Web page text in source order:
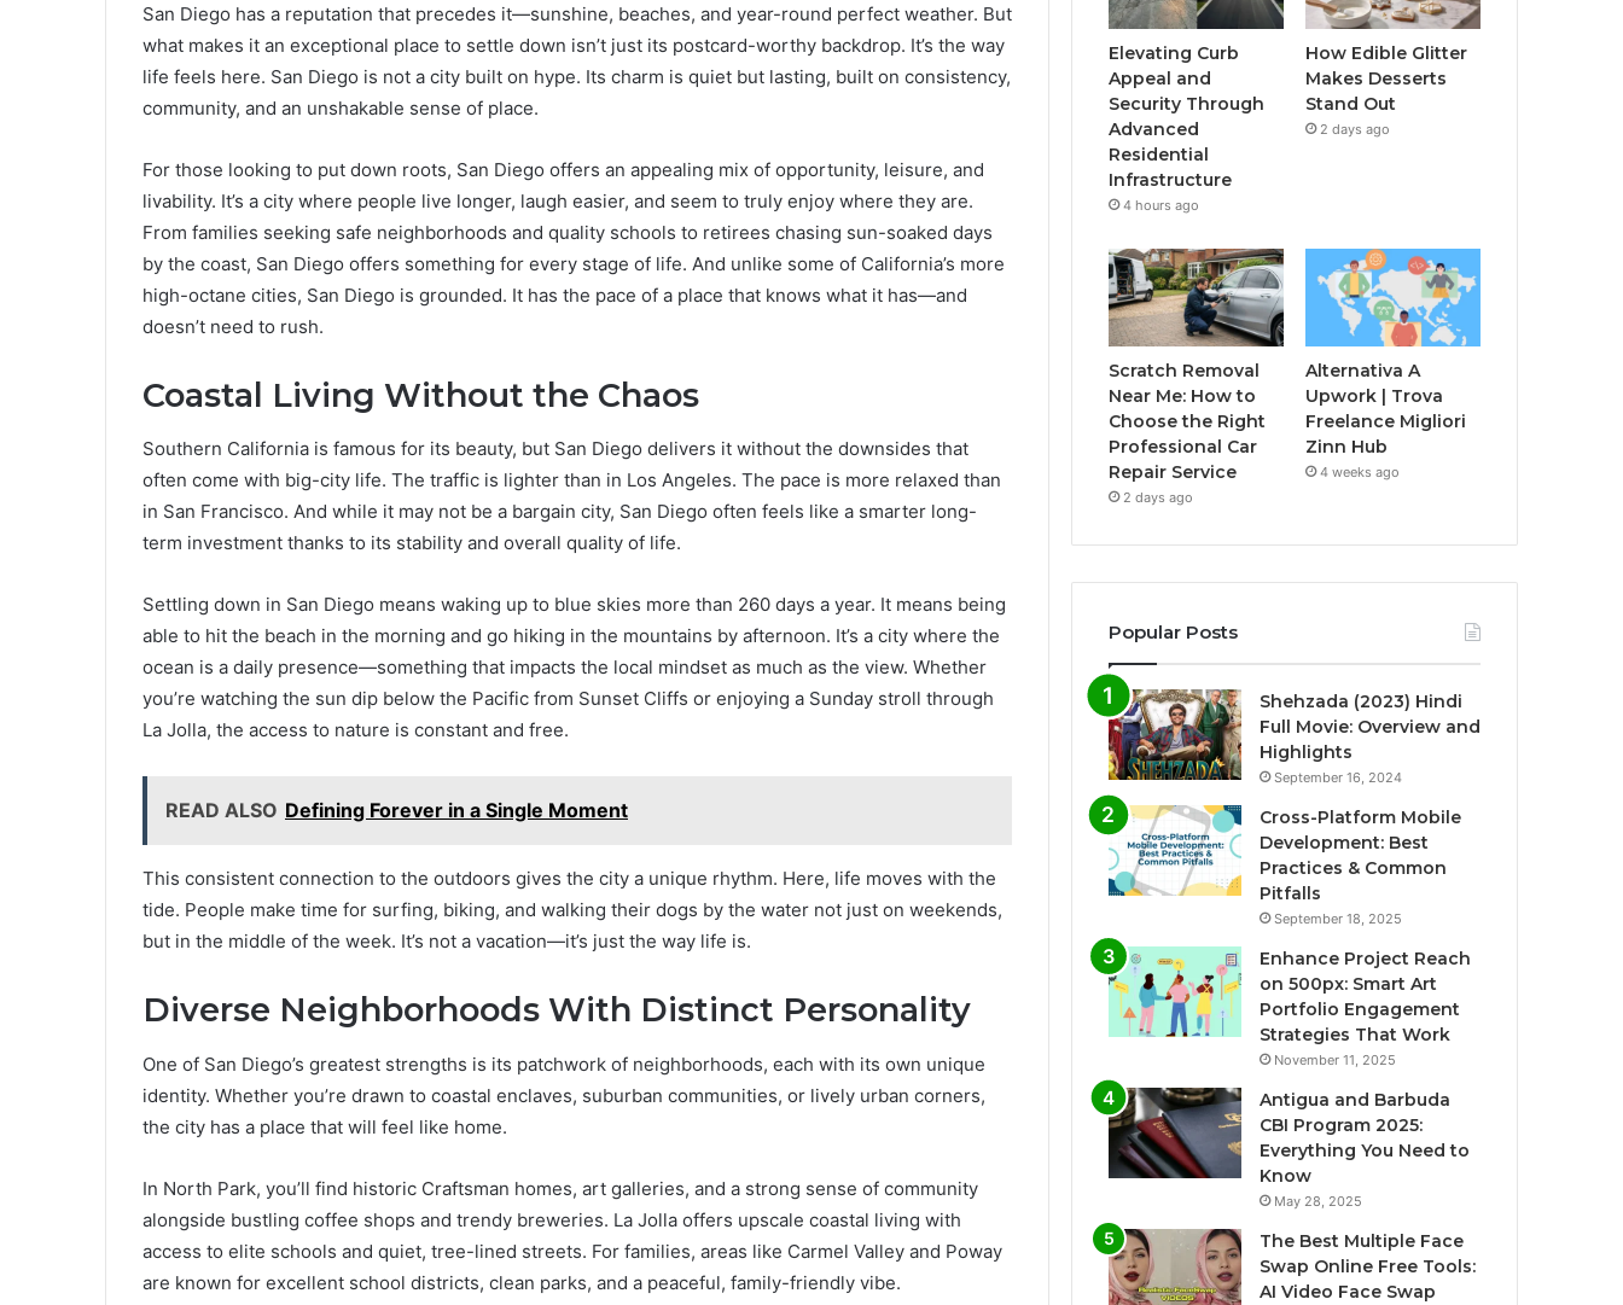
San Diego has a reputation that precedes it—sunshine, beaches, and year-round perfect weather. But
what makes it an exceptional place to settle down isn’t just its postcard-worthy backdrop. It’s the way
life feels here. San Diego is not a city built on hype. Its charm is quiet but lasting, built on consistency,
community, and an unshakable sense of place.
For those looking to put down roots, San Diego offers an appealing mix of opportunity, leisure, and
livability. It’s a city where people live longer, laugh easier, and seem to truly enjoy where they are.
From families seeking safe neighborhoods and quality schools to retirees chasing sun-soaked days
by the coast, San Diego offers something for every stage of life. And unlike some of California’s more
high-octane cities, San Diego is grounded. It has the pace of a place that knows what it has—and
doesn’t need to rush.
Coastal Living Without the Chaos
Southern California is famous for its beauty, but San Diego delivers it without the downsides that
often come with big-city life. The traffic is lighter than in Los Angeles. The pace is more relaxed than
in San Francisco. And while it may not be a bargain city, San Diego often feels like a smarter long-
term investment thanks to its stability and overall quality of life.
Settling down in San Diego means waking up to blue skies more than 260 days a year. It means being
able to hit the beach in the morning and go hiking in the mountains by afternoon. It’s a city where the
ocean is a daily presence—something that impacts the local mindset as much as the view. Whether
you’re watching the sun dip below the Pacific from Sunset Cliffs or enjoying a Sunday stroll through
La Jolla, the access to nature is constant and free.
READ ALSO Defining Forever in a Single Moment
This consistent connection to the outdoors gives the city a unique rhythm. Here, life moves with the
tide. People make time for surfing, biking, and walking their dogs by the water not just on weekends,
but in the middle of the week. It’s not a vacation—it’s just the way life is.
Diverse Neighborhoods With Distinct Personality
One of San Diego’s greatest strengths is its patchwork of neighborhoods, each with its own unique
identity. Whether you’re drawn to coastal enclaves, suburban communities, or lively urban corners,
the city has a place that will feel like home.
In North Park, you’ll find historic Craftsman homes, art galleries, and a strong sense of community
alongside bustling coffee shops and trendy breweries. La Jolla offers upscale coastal living with
access to elite schools and quiet, tree-lined streets. For families, areas like Carmel Valley and Poway
are known for excellent school districts, clean parks, and a peaceful, family-friendly vibe.
Elevating Curb
Appeal and
Security Through
Advanced
Residential
Infrastructure
4 hours ago
How Edible Glitter
Makes Desserts
Stand Out
2 days ago
Scratch Removal
Near Me: How to
Choose the Right
Professional Car
Repair Service
2 days ago
Alternativa A
Upwork | Trova
Freelance Migliori
Zinn Hub
4 weeks ago
Popular Posts
Shehzada (2023) Hindi
Full Movie: Overview and
Highlights
September 16, 2024
Cross-Platform Mobile
Development: Best
Practices & Common
Pitfalls
September 18, 2025
Enhance Project Reach
on 500px: Smart Art
Portfolio Engagement
Strategies That Work
November 11, 2025
Antigua and Barbuda
CBI Program 2025:
Everything You Need to
Know
May 28, 2025
The Best Multiple Face
Swap Online Free Tools:
AI Video Face Swap